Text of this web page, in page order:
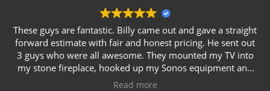
These guys are fantastic. Billy came out and gave a straight
forward estimate with fair and honest pricing. He sent out
3 guys who were all awesome. They mounted my TV into
my stone fireplace, hooked up my Sonos equipment and
installed rear speakers in the ceiling. They answered all my
Read more